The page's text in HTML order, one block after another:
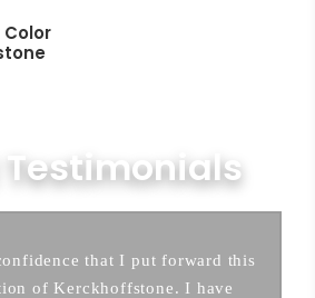
Color
that I put forward this
of Kerckhoffstone. I have